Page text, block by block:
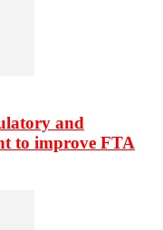
and
to improve FTA